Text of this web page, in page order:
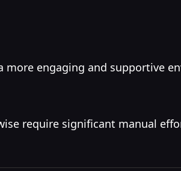
engaging and supportive
require significant manual